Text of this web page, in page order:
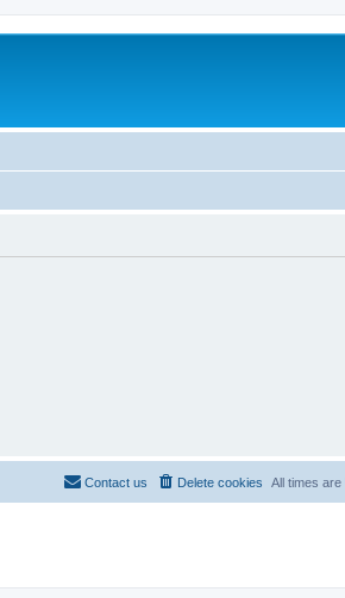
All times are
Delete cookies
Contact us